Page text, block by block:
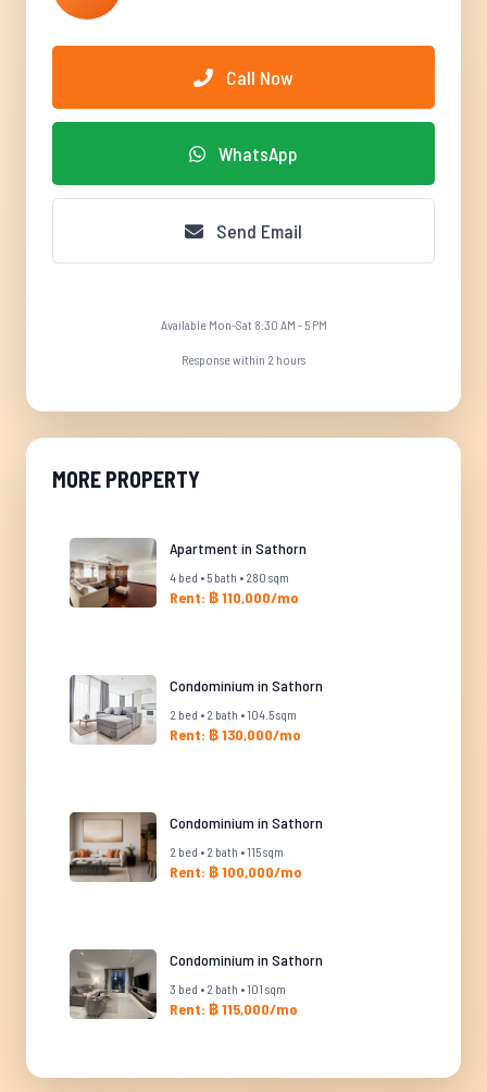
Call Now
WhatsApp
Send Email
Available Mon-Sat 8:30 AM - 5 PM
Response within 2 hours
MORE PROPERTY
Apartment in Sathorn
4 bed • 5 bath • 280 sqm
Rent: ฿ 110,000/mo
Condominium in Sathorn
2 bed • 2 bath • 104.5 sqm
Rent: ฿ 130,000/mo
Condominium in Sathorn
2 bed • 2 bath • 115 sqm
Rent: ฿ 100,000/mo
Condominium in Sathorn
3 bed • 2 bath • 101 sqm
Rent: ฿ 115,000/mo